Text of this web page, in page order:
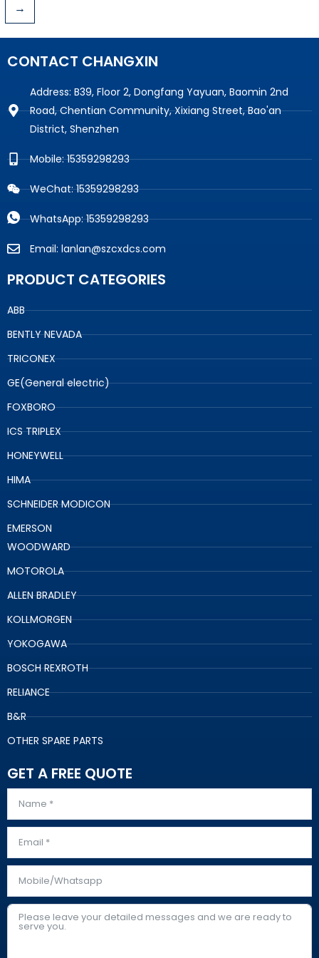
→
CONTACT CHANGXIN
Address: B39, Floor 2, Dongfang Yayuan, Baomin 2nd
Road, Chentian Community, Xixiang Street, Bao'an
District, Shenzhen
Mobile: 15359298293
WeChat: 15359298293
WhatsApp: 15359298293
Email: lanlan@szcxdcs.com
PRODUCT CATEGORIES
ABB
BENTLY NEVADA
TRICONEX
GE(General electric)
FOXBORO
ICS TRIPLEX
HONEYWELL
HIMA
SCHNEIDER MODICON
EMERSON
WOODWARD
MOTOROLA
ALLEN BRADLEY
KOLLMORGEN
YOKOGAWA
BOSCH REXROTH
RELIANCE
B&R
OTHER SPARE PARTS
GET A FREE QUOTE